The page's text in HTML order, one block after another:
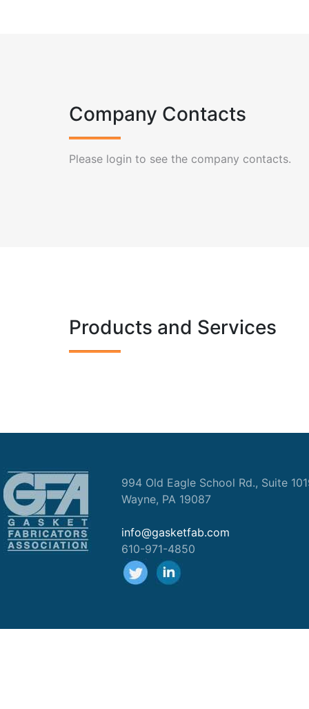
Company Contacts
Please login to see the company contacts.
Products and Services
994 Old Eagle School Rd., Suite
Wayne, PA 19087
info@gasketfab.com
610-971-4850